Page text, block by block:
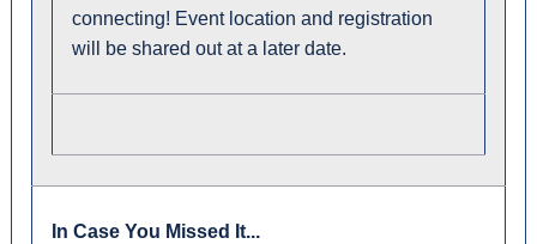
connecting! Event location and registration
will be shared out at a later date.
In Case You Missed It...